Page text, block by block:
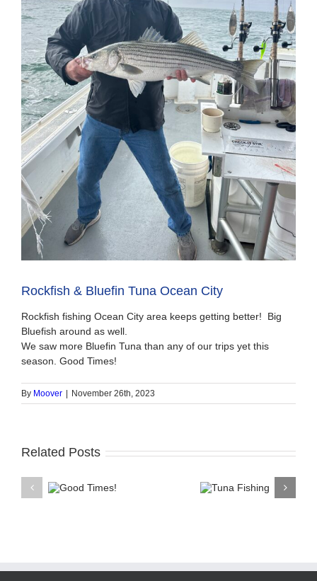
Rockfish & Bluefin Tuna Ocean City
Rockfish fishing Ocean City area keeps getting better! Big
Bluefish around as well.
We saw more Bluefin Tuna than any of our trips yet this
season. Good Times!
By Moover November 26th, 2023
Related Posts